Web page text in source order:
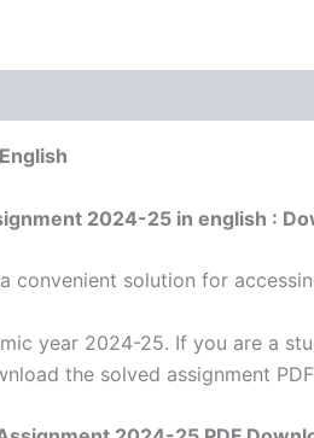
2024-25 in english :
convenient solution for
year 2024-25. If you are a
the solved assignment